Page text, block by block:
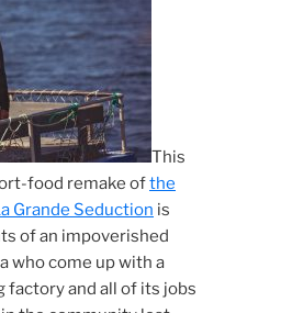
This
food remake ofthe
Grande Seduction is
of an impoverished
who come up with a
factory and all of its jobs